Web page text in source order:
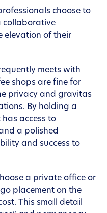
choose to
collaborative
elevation of their
meets with
shops are fine for
privacy and gravitas
By holding a
access to
a polished
and success to
a private office or
placement on the
This small detail